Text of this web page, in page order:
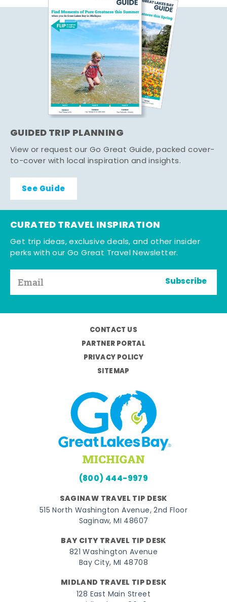
GUIDED TRIP PLANNING
View or request our Go Great Guide, packed cover-
to-cover with local inspiration and insights.
See Guide
CURATED TRAVEL INSPIRATION
Get trip ideas, exclusive deals, and other insider
perks with our Go Great Travel Newsletter.
Subscribe
CONTACT US
PARTNER PORTAL
PRIVACY POLICY
SITEMAP
(800) 444-9979
SAGINAW TRAVEL TIP DESK
515 North Washington Avenue, 2nd Floor
Saginaw, MI 48607
BAY CITY TRAVEL TIP DESK
821 Washington Avenue
Bay City, MI 48708
MIDLAND TRAVEL TIP DESK
128 East Main Street